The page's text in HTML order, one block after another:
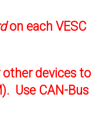
on each VESC
other devices to
Use CAN-Bus